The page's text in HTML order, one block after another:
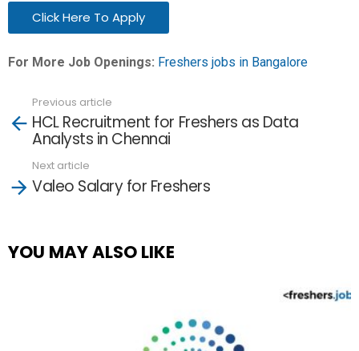
Click Here To Apply
For More Job Openings: Freshers jobs in Bangalore
more
Previous article
HCL Recruitment for Freshers as Data
Analysts in Chennai
Next article
Valeo Salary for Freshers
YOU MAY ALSO LIKE